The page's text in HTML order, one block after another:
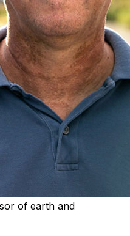
of earth and